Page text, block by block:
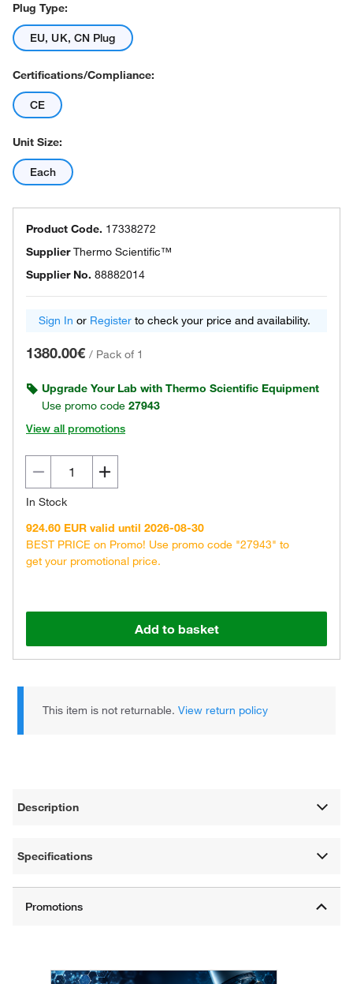
Plug Type:
EU, UK, CN Plug
Certifications/Compliance:
CE
Unit Size:
Each
Product Code. 17338272
SupplierThermo Scientific™
Supplier No. 88882014
Sign In or Register to check your price and availability.
1380.00€ / Pack of 1
Upgrade Your Lab with Thermo Scientific Equipment
Use promo code 27943
View all promotions
In Stock
924.60 EUR valid until 2026-08-30
BEST PRICE on Promo! Use promo code "27943" to
get your promotional price.
Add to basket
This item is not returnable.View return policy
Description
Specifications